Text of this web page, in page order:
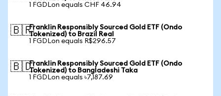
1 FGDLon equals CHF 46.94
🇧🇷Franklin Responsibly Sourced Gold ETF (Ondo
Tokenized) to Brazil Real
1 FGDLon equals R$296.57
🇧🇩Franklin Responsibly Sourced Gold ETF (Ondo
Tokenized) to Bangladeshi Taka
1 FGDLon equals ৳7,187.69